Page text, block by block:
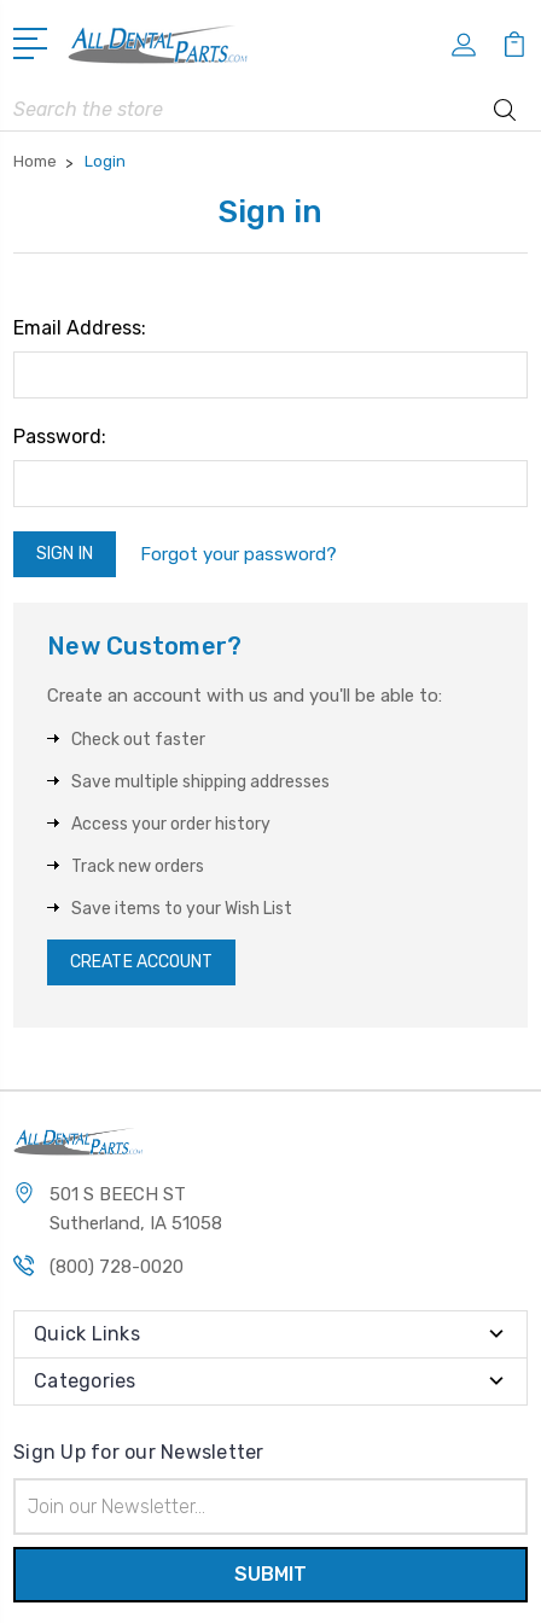
Search
Home Login
Sign in
Email Address:
Password:
Forgot your password?
New Customer?
Create an account with us and you'll be able to:
Check out faster
Save multiple shipping addresses
Access your order history
Track new orders
Save items to your Wish List
CREATE ACCOUNT
501 S BEECH ST
Sutherland, IA 51058
(800) 728-0020
Quick Links
Categories
Sign Up for our Newsletter
Address